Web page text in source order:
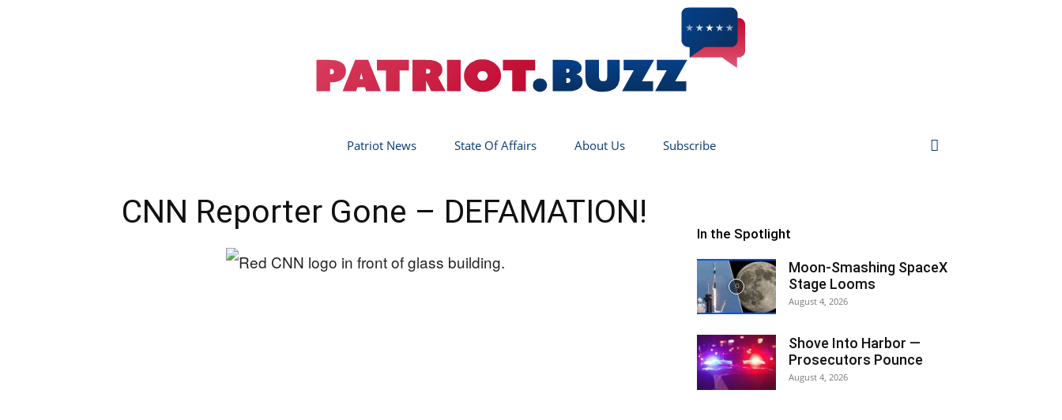
Patriot News State Of Affairs About Us Subscribe
CNN Reporter Gone – DEFAMATION!
In the Spotlight
Moon-Smashing SpaceX
Stage Looms
August 4, 2026
Shove Into Harbor —
Prosecutors Pounce
August 4, 2026